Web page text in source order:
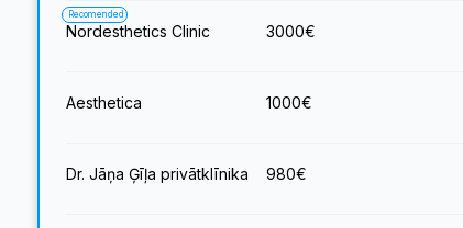
Recomended
Nordesthetics Clinic 3000€
Aesthetica 1000€
Dr. Jāņa Ģīļa privātklīnika 980€